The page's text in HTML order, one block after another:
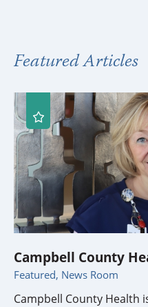
Featured Articles
Campbell County
Featured, News Room
Campbell County Health